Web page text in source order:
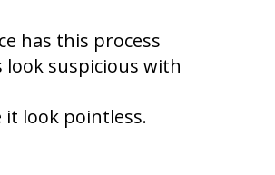
has this process
suspicious with
it look pointless.